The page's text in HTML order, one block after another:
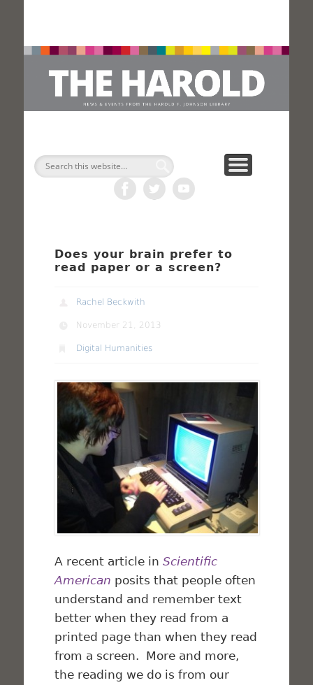
Search
Does your brain prefer to
read paper or a screen?
Rachel Beckwith
November 21, 2013
Digital Humanities
A recent article inScientific
American posits that people often
understand and remember text
better when they read from a
printed page than when they read
from a screen. More and more,
the reading we do is from our